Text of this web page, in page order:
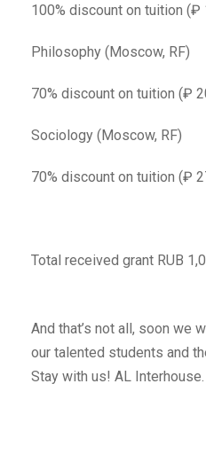
100% discount on tuition (₽
Philosophy (Moscow, RF)
70% discount on tuition (₽
Sociology (Moscow, RF)
70% discount on tuition (₽
Total received grant RUB
And that’s not all, soon we
our talented students and
Stay with us! AL Interhouse.